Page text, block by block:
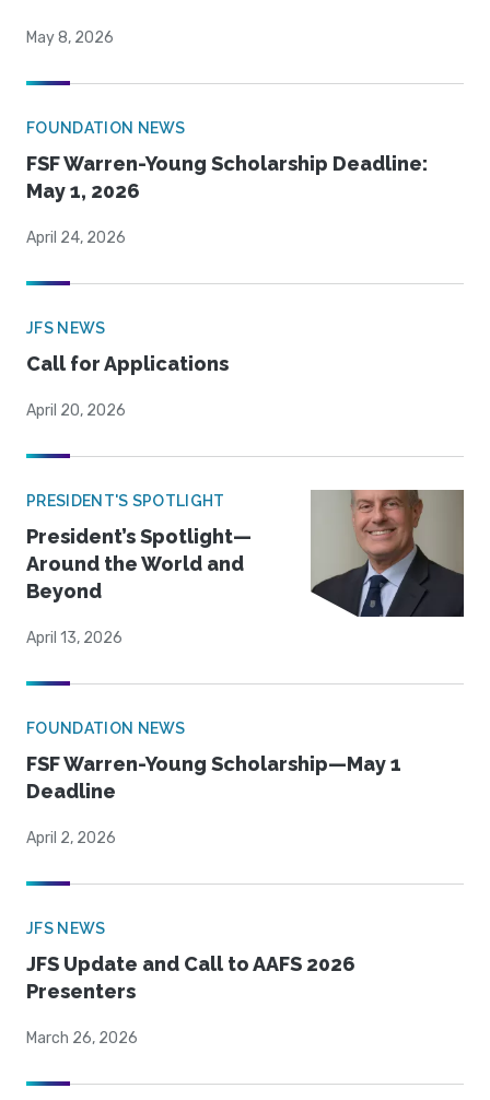
May 8, 2026
FOUNDATION NEWS
FSF Warren-Young Scholarship Deadline:
May 1, 2026
April 24, 2026
JFS NEWS
Call for Applications
April 20, 2026
PRESIDENT'S SPOTLIGHT
President’s Spotlight—
Around the World and
Beyond
April 13, 2026
FOUNDATION NEWS
FSF Warren-Young Scholarship—May 1
Deadline
April 2, 2026
JFS NEWS
JFS Update and Call to AAFS 2026
Presenters
March 26, 2026